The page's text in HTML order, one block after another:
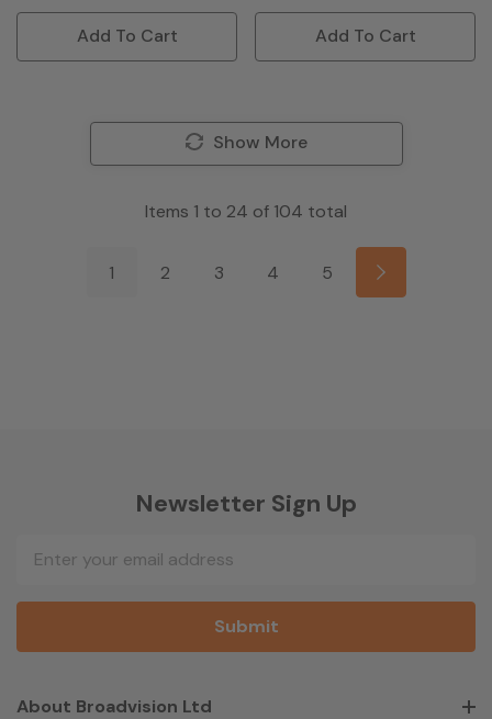
Add To Cart Add To Cart
Show More
Items 1 to 24 of 104 total
1 2 3 4 5
Newsletter Sign Up
Address
About Broadvision Ltd